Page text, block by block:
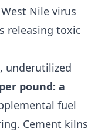
Nile virus
releasing toxic
underutilized
pound: a
fuel
Cement kilns